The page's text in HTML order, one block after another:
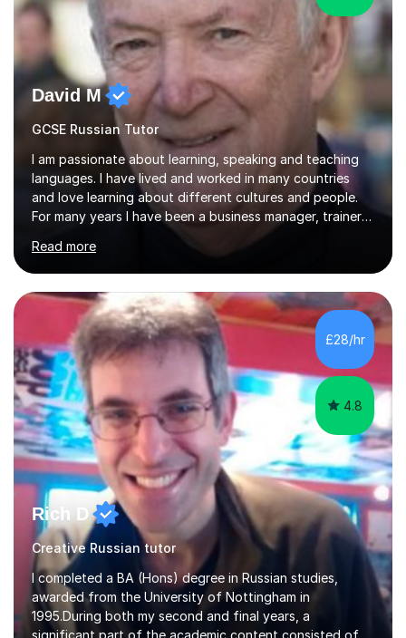
David M
GCSE Russian Tutor
I am passionate about learning, speaking and teaching
languages. I have lived and worked in many countries
and love learning about different cultures and people.
For many years I have been a business manager, trainer
and coach and am skilled in understanding the student's
challenges and ambitions. I have always been good at
exams and have lots of tips and tricks for revising. Oral
exams are another favourite and we can practice while
having fun. My English is excellent and I train adults in
public speaking and self confidence. This rubs off on
my students. If you really push me on the aspects of...
Read more
£28/hr
4.8
Rich D
Creative Russian tutor
I completed a BA (Hons) degree in Russian studies,
awarded from the University of Nottingham in
1995.During both my second and final years, a
significant part of the academic content consisted of